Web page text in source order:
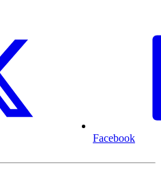
Facebook